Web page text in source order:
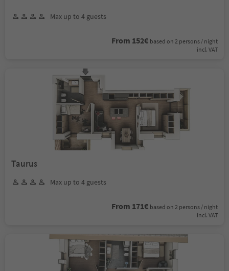
Max up to 4 guests
From 152€ based on 2 persons / night
incl. VAT
Taurus
Max up to 4 guests
From 171€ based on 2 persons / night
incl. VAT